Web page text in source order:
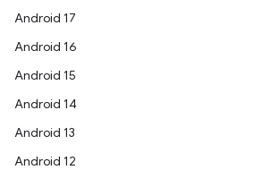
Android 17
Android 16
Android 15
Android 14
Android 13
Android 12